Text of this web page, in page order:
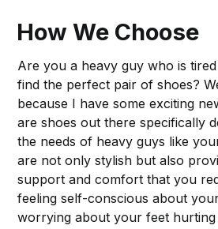
How We Choose
Are you a heavy guy who is
find the perfect pair of shoes?
because I have some exciting
are shoes out there specifically
the needs of heavy guys like
are not only stylish but also
support and comfort that you
feeling self-conscious about
worrying about your feet hurting